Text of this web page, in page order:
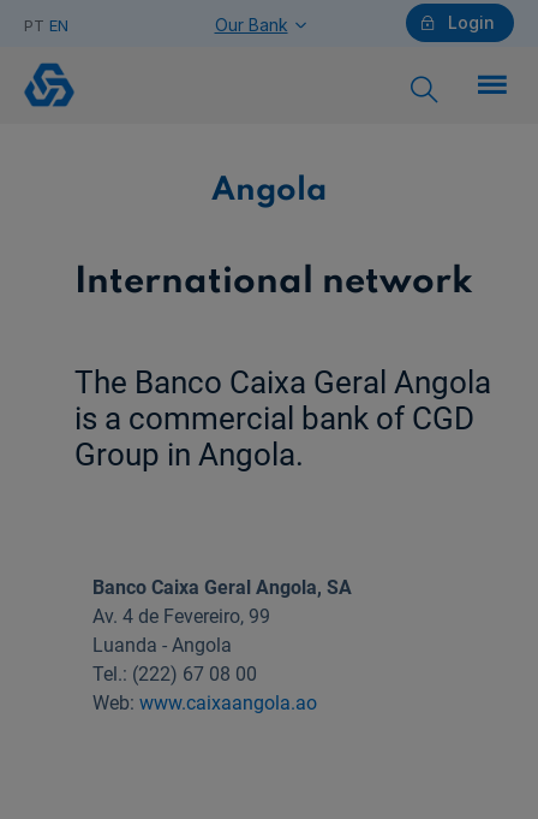
PT EN Login
Our Bank
Companies
Download App Caixadirecta | App Caixadirecta Empresas
Staying safe online
Angola
Angola
International network
The Banco Caixa Geral Angola
is a commercial bank of CGD
Group in Angola.
Banco Caixa Geral Angola, SA
Av. 4 de Fevereiro, 99
Luanda - Angola
Tel.: (222) 67 08 00
Web:www.caixaangola.ao